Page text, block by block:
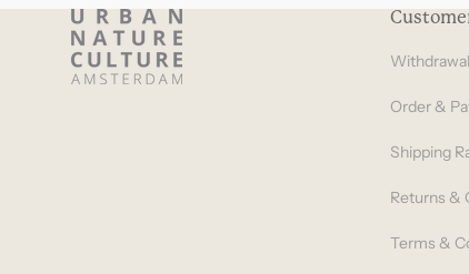
Order &
Shipping
Returns &
Terms &